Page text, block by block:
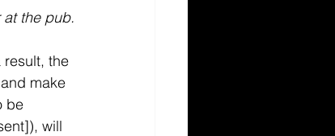
the pub.
the
make
be
will